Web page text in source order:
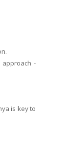
-
is key to